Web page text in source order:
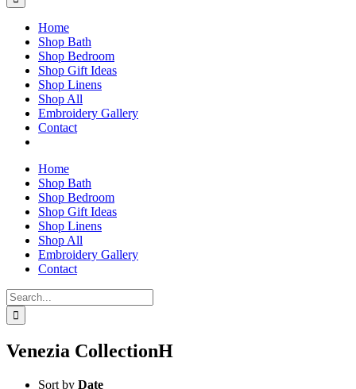
Home
Shop Bath
Shop Bedroom
Shop Gift Ideas
Shop Linens
Shop All
Embroidery Gallery
Contact
Home
Shop Bath
Shop Bedroom
Shop Gift Ideas
Shop Linens
Shop All
Embroidery Gallery
Contact
Search
for:
Venezia CollectionH
Sort by Date